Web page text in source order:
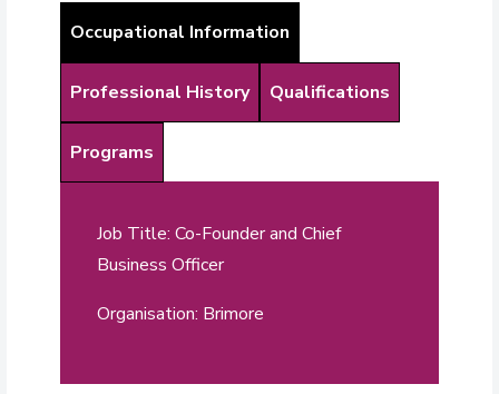
Occupational Information
Professional History Qualifications
Programs
Job Title: Co-Founder and Chief
Business Officer
Organisation: Brimore